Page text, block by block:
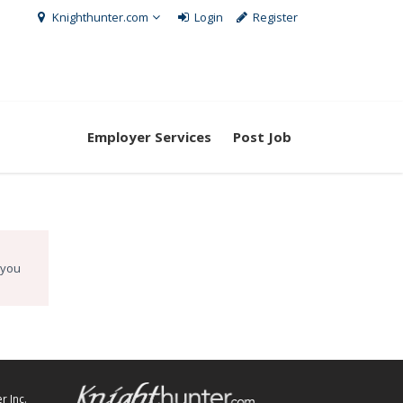
Knighthunter.com Login Register
Employer Services Post Job
Inc.